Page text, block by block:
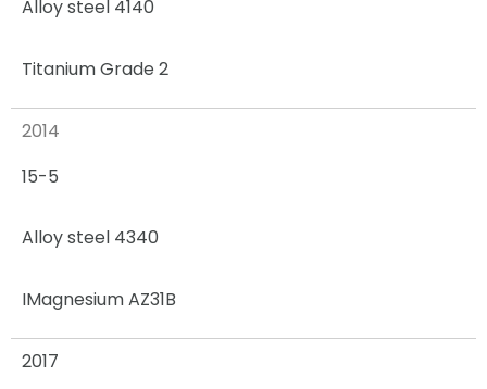
Alloy steel 4140
Titanium Grade 2
2014
15-5
Alloy steel 4340
IMagnesium AZ31B
2017